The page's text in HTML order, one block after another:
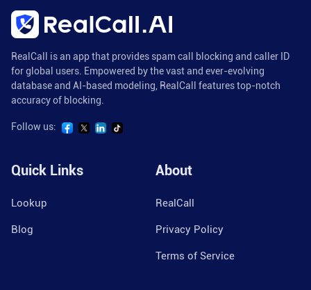
RealCall is an app that provides spam call blocking and caller ID
for global users. Empowered by the vast and ever-evolving
database and AI-based modeling, RealCall features top-notch
accuracy of blocking.
Follow us:
Quick Links
Lookup
Blog
About
RealCall
Privacy Policy
Terms of Service